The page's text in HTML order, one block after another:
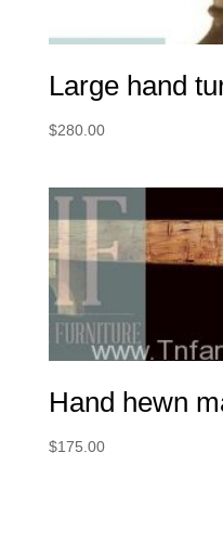
Large hand
$280.00
Hand hewn
$175.00